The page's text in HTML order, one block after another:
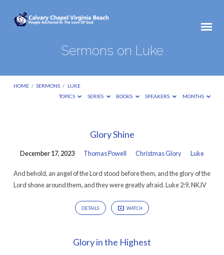
Sermons on Luke
HOME / SERMONS / LUKE
TOPICS
SERIES BOOKS SPEAKERS MONTHS
on
Glory Shine
December 17, 2023 Thomas Powell Christmas Glory Luke
And behold, an angel of the Lord stood before them, and the glory of the
Lord shone around them, and they were greatly afraid. Luke 2:9, NKJV
DETAILS WATCH
Glory in the Highest